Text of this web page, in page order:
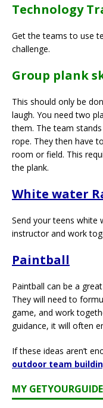
Technology
Get the teams to use
challenge.
Group plank
This should only be
laugh. You need two
them. The team
rope. They then have
room or field. This
the plank.
White water
Send your teens white
instructor and work
Paintball
Paintball can be a
They will need to
game, and work
guidance, it will often
If these ideas aren’t
outdoor team
MY